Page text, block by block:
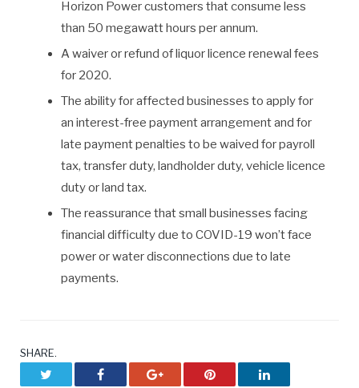
Horizon Power customers that consume less
than 50 megawatt hours per annum.
A waiver or refund of liquor licence renewal fees
for 2020.
The ability for affected businesses to apply for
an interest-free payment arrangement and for
late payment penalties to be waived for payroll
tax, transfer duty, landholder duty, vehicle licence
duty or land tax.
The reassurance that small businesses facing
financial difficulty due to COVID-19 won’t face
power or water disconnections due to late
payments.
SHARE.
Facebook Google+ Pinterest LinkedIn